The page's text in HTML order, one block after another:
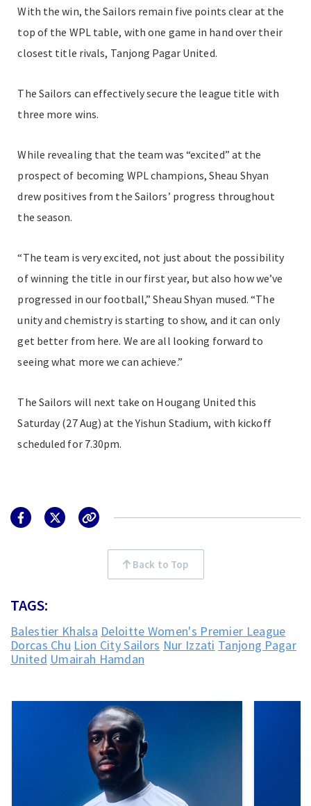
With the win, the Sailors remain five points clear at the
top of the WPL table, with one game in hand over their
closest title rivals, Tanjong Pagar United.
The Sailors can effectively secure the league title with
three more wins.
While revealing that the team was “excited” at the
prospect of becoming WPL champions, Sheau Shyan
drew positives from the Sailors’ progress throughout
the season.
“The team is very excited, not just about the possibility
of winning the title in our first year, but also how we’ve
progressed in our football,” Sheau Shyan mused. “The
unity and chemistry is starting to show, and it can only
get better from here. We are all looking forward to
seeing what more we can achieve.”
The Sailors will next take on Hougang United this
Saturday (27 Aug) at the Yishun Stadium, with kickoff
scheduled for 7.30pm.
Back to Top
TAGS:
Balestier Khalsa Deloitte Women's Premier League
Dorcas Chu Lion City Sailors Nur Izzati Tanjong Pagar
United Umairah Hamdan